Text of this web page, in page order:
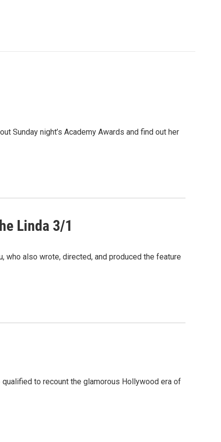
Sunday night’s Academy Awards and find out her
Linda 3/1
who also wrote, directed, and produced the feature
to recount the glamorous Hollywood era of